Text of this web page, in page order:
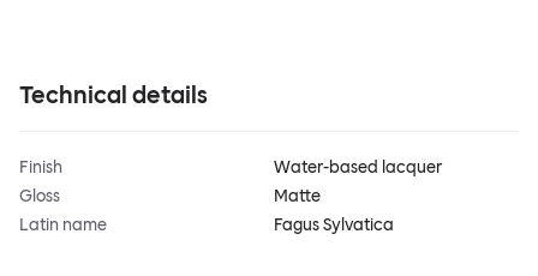
Technical details
Finish
Water-based lacquer
Gloss
Matte
Latin name
Fagus Sylvatica